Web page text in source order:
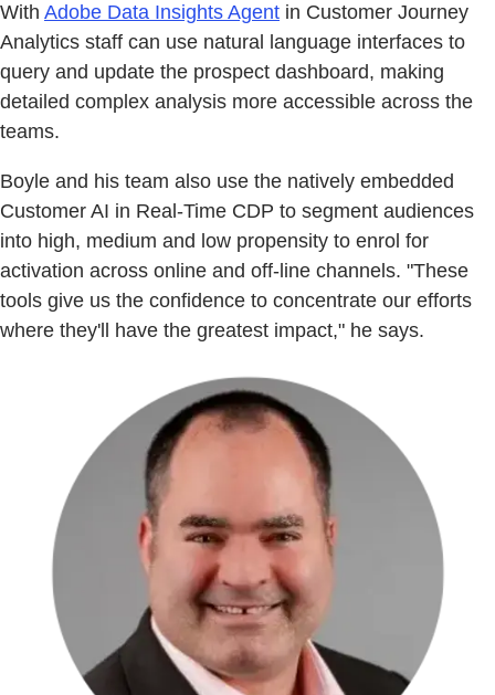
With Adobe Data Insights Agent in Customer Journey
Analytics staff can use natural language interfaces to
query and update the prospect dashboard, making
detailed complex analysis more accessible across the
teams.
Boyle and his team also use the natively embedded
Customer AI in Real-Time CDP to segment audiences
into high, medium and low propensity to enrol for
activation across online and off-line channels. "These
tools give us the confidence to concentrate our efforts
where they'll have the greatest impact," he says.